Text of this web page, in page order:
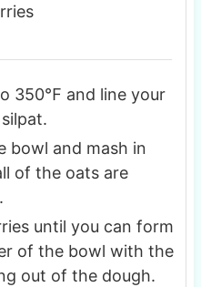
350℉ and line your
bowl and mash in
of the oats are
until you can form
of the bowl with the
out of the dough.